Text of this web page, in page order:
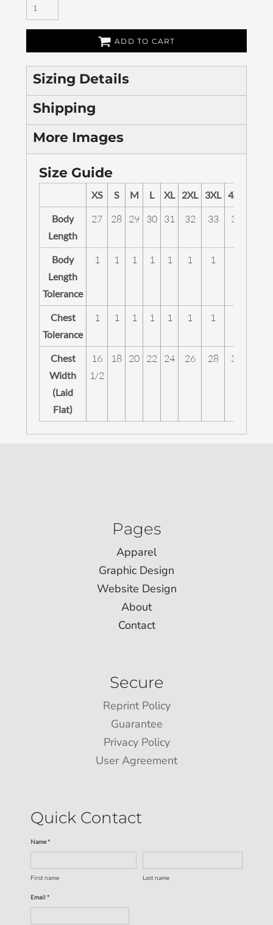
ADD TO CART
Sizing Details
Shipping
More Images
Size Guide
XS S M L XL 2XL 3XL 4XL
Body
Length
27 28 29 30 31 32 33 34
Body
Length
Tolerance
1 1 1 1 1 1 1
Chest
Tolerance
1 1 1 1 1 1 1
Chest
Width
(Laid
Flat)
16
1/2
18 20 22 24 26 28 30
Pages
Apparel
Graphic Design
Website Design
About
Contact
Secure
Reprint Policy
Guarantee
Privacy Policy
User Agreement
Quick Contact
Name *
First name Last name
Email *